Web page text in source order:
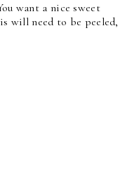
want a nice sweet
will need to be peeled,